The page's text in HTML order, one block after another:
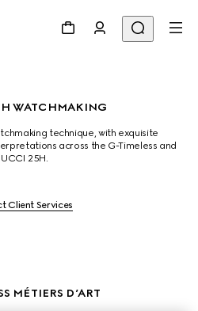
WATCHMAKING
technique, with exquisite
across the G-Timeless and
25H.
Client Services
MÉTIERS D’ART